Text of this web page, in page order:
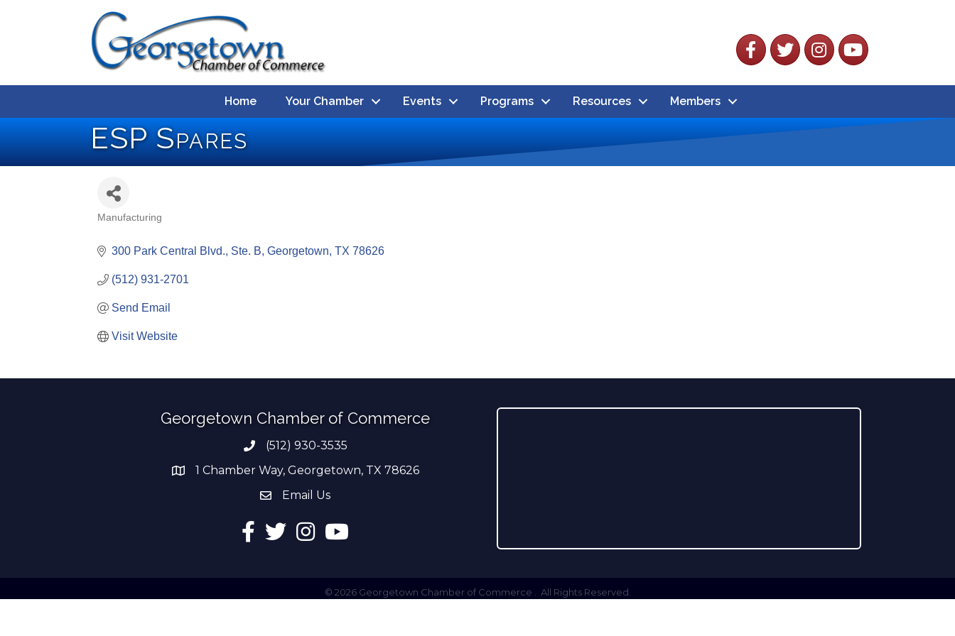
FacebookTwitterInstagramYouTube
Home Your Chamber Events Programs Resources Members
ESP Spares
Manufacturing
300 Park Central Blvd., Ste. B Georgetown TX 78626
(512) 931-2701
Send Email
Visit Website
Georgetown Chamber of Commerce
Phone number
(512) 930-3535
address1 Chamber Way, Georgetown, TX 78626
email address
Email Us
Facebook
TwitterInstagramYouTube
© 2026Georgetown Chamber of Commerce . All Rights Reserved.